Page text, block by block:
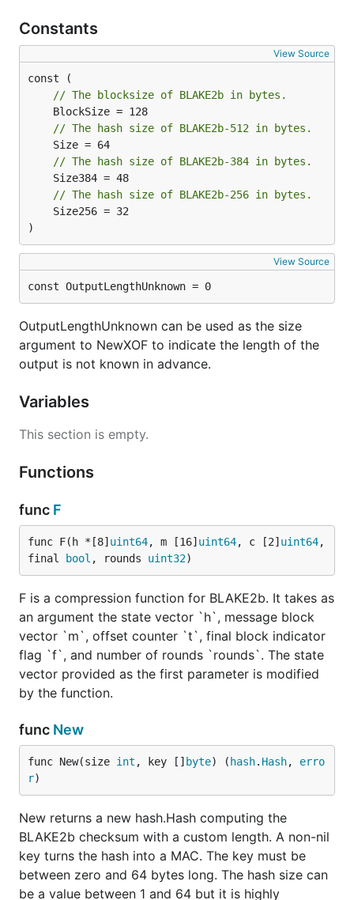
Constants
View Source
// The blocksize of BLAKE2b in bytes.
// The hash size of BLAKE2b-512 in bytes.
// The hash size of BLAKE2b-384 in bytes.
// The hash size of BLAKE2b-256 in bytes.
)
View Source
const OutputLengthUnknown = 0
OutputLengthUnknown can be used as the size
argument to NewXOF to indicate the length of the
output is not known in advance.
Variables
This section is empty.
Functions
func F
func F(h *[8] uint64, m [16] uint64, c [2] uint64,
final
bool , rounds uint32)
F is a compression function for BLAKE2b. It takes as
an argument the state vector `h`, message block
vector `m`, offset counter `t`, final block indicator
flag `f`, and number of rounds `rounds`. The state
vector provided as the first parameter is modified
by the function.
func New
func New(size int , key [] byte) ( hash. Hash, erro
r)
New returns a new hash.Hash computing the
BLAKE2b checksum with a custom length. A non-nil
key turns the hash into a MAC. The key must be
between zero and 64 bytes long. The hash size can
be a value between 1 and 64 but it is highly